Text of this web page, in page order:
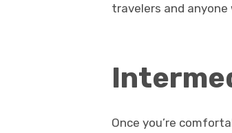
travelers and
Once you’re